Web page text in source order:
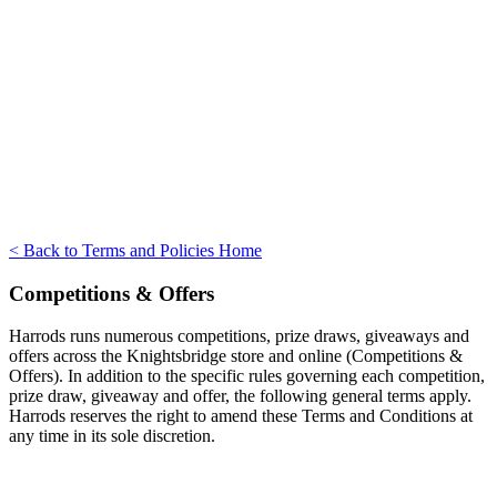
< Back to Terms and Policies Home
Competitions & Offers
Harrods runs numerous competitions, prize draws, giveaways and
offers across the Knightsbridge store and online (Competitions &
Offers). In addition to the specific rules governing each competition,
prize draw, giveaway and offer, the following general terms apply.
Harrods reserves the right to amend these Terms and Conditions at
any time in its sole discretion.